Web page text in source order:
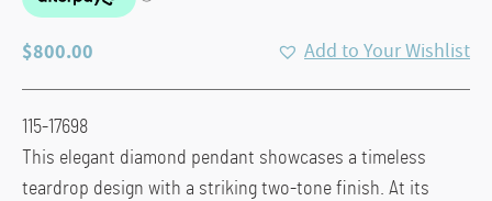
$800.00 Add to Your Wishlist
115-17698
This elegant diamond pendant showcases a timeless
teardrop design with a striking two-tone finish. At its